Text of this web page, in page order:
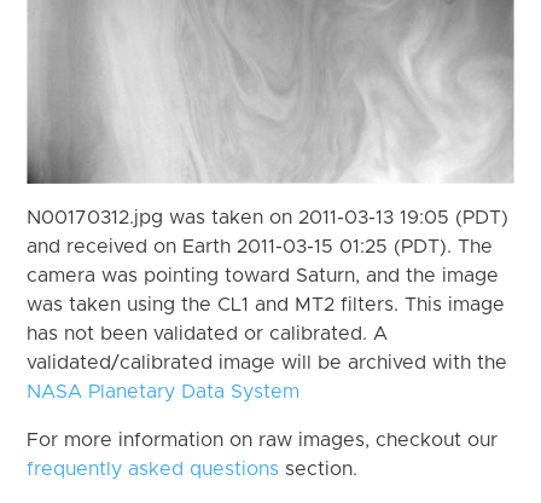
N00170312.jpg was taken on 2011-03-13 19:05 (PDT)
and received on Earth 2011-03-15 01:25 (PDT). The
camera was pointing toward Saturn, and the image
was taken using the CL1 and MT2 filters. This image
has not been validated or calibrated. A
validated/calibrated image will be archived with the
NASA Planetary Data System
For more information on raw images, checkout our
frequently asked questions section.